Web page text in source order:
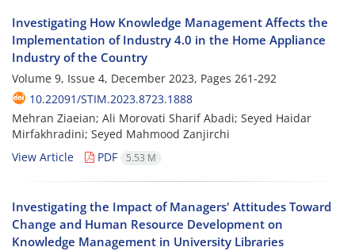
Investigating How Knowledge Management Affects the
Implementation of Industry 4.0 in the Home Appliance
Industry of the Country
Volume 9, Issue 4, December 2023, Pages 261-292
10.22091/STIM.2023.8723.1888
Mehran Ziaeian; Ali Morovati Sharif Abadi; Seyed Haidar
Mirfakhradini; Seyed Mahmood Zanjirchi
View Article
PDF 5.53 M
Investigating the Impact of Managers' Attitudes Toward
Change and Human Resource Development on
Knowledge Management in University Libraries